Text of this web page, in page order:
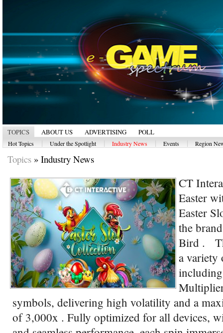
TOPICS ABOUT US ADVERTISING POLL
Hot Topics Under the Spotlight Industry News Events Region
Topics » Industry News
CT
Easter
Easter
the
Bird .
a variety
symbols, delivering high volatility and a
of 3,000x . Fully optimized for all devices,